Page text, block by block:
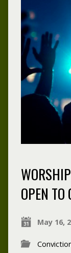
OPEN TO
May 16,